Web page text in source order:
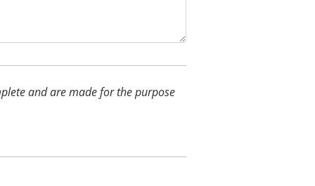
and are made for the purpose